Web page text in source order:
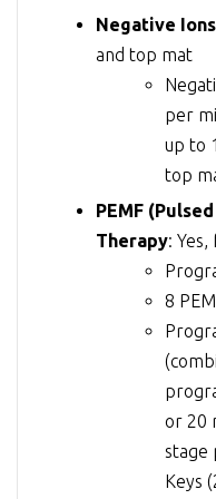
Negative
and top mat
per
up to
top
PEMF
Therapy:
8
or 20
stage
Keys